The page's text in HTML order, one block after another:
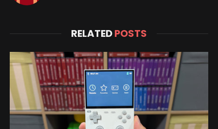
RELATEDPOSTS